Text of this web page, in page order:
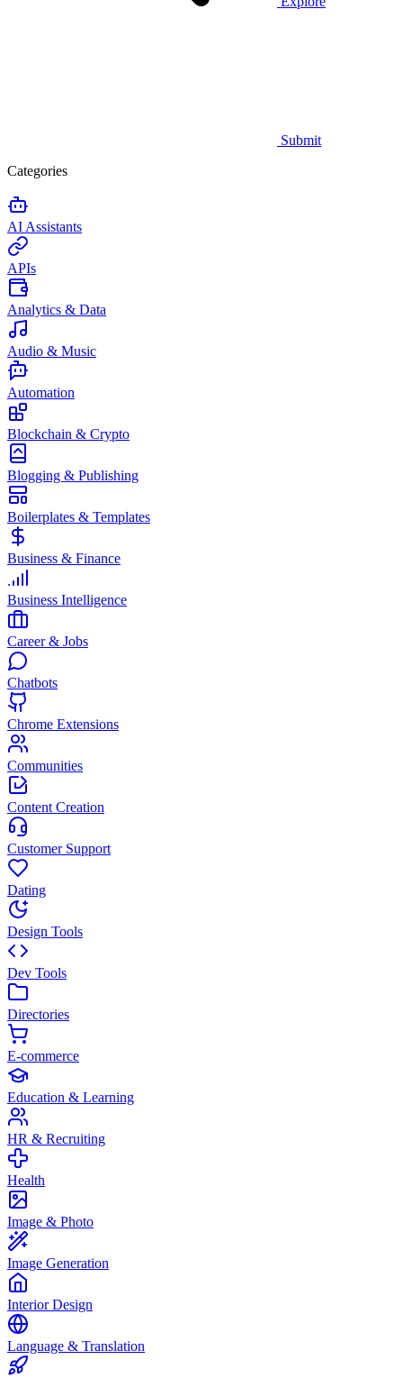
Submit
Categories
AI Assistants
APIs
Analytics & Data
Audio & Music
Automation
Blockchain & Crypto
Blogging & Publishing
Boilerplates & Templates
Business & Finance
Business Intelligence
Career & Jobs
Chatbots
Chrome Extensions
Communities
Content Creation
Customer Support
Dating
Design Tools
Dev Tools
Directories
E-commerce
Education & Learning
HR & Recruiting
Health
Image & Photo
Image Generation
Interior Design
Language & Translation